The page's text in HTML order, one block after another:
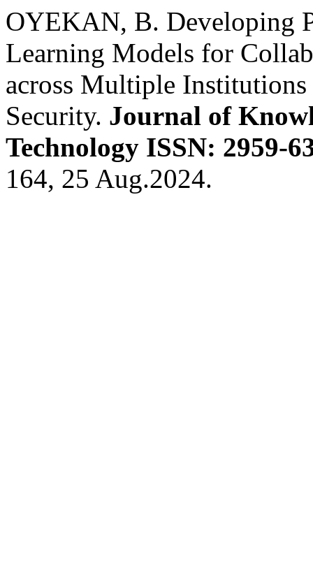
OYEKAN, B. Developing
Learning Models for
across Multiple
Security. Journal of
Technology ISSN: 2959-
164, 25 Aug.2024.